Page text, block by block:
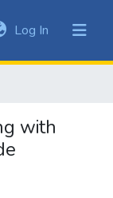
Log In (current)
with